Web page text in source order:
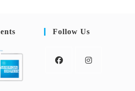
Follow Us